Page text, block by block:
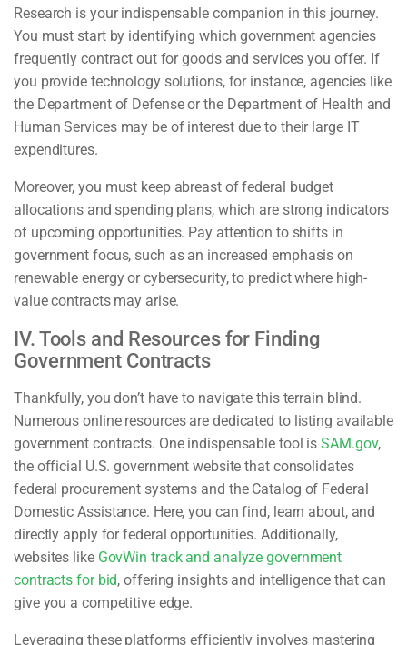
Research is your indispensable companion in this journey.
You must start by identifying which government agencies
frequently contract out for goods and services you offer. If
you provide technology solutions, for instance, agencies like
the Department of Defense or the Department of Health and
Human Services may be of interest due to their large IT
expenditures.
Moreover, you must keep abreast of federal budget
allocations and spending plans, which are strong indicators
of upcoming opportunities. Pay attention to shifts in
government focus, such as an increased emphasis on
renewable energy or cybersecurity, to predict where high-
value contracts may arise.
IV. Tools and Resources for Finding
Government Contracts
Thankfully, you don’t have to navigate this terrain blind.
Numerous online resources are dedicated to listing available
government contracts. One indispensable tool isSAM.gov,
the official U.S. government website that consolidates
federal procurement systems and the Catalog of Federal
Domestic Assistance. Here, you can find, learn about, and
directly apply for federal opportunities. Additionally,
websites like GovWin track and analyze government
contracts for bid, offering insights and intelligence that can
give you a competitive edge.
Leveraging these platforms efficiently involves mastering